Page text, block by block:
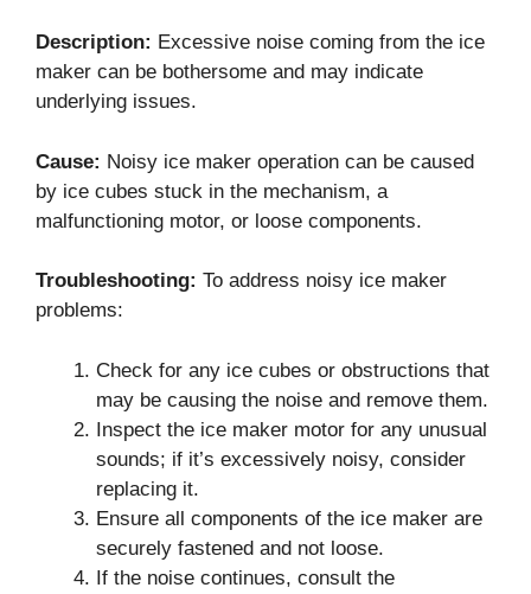
Description: Excessive noise coming from the ice
maker can be bothersome and may indicate
underlying issues.
Cause: Noisy ice maker operation can be caused
by ice cubes stuck in the mechanism, a
malfunctioning motor, or loose components.
Troubleshooting: To address noisy ice maker
problems:
Check for any ice cubes or obstructions that
may be causing the noise and remove them.
Inspect the ice maker motor for any unusual
sounds; if it’s excessively noisy, consider
replacing it.
Ensure all components of the ice maker are
securely fastened and not loose.
If the noise continues, consult the